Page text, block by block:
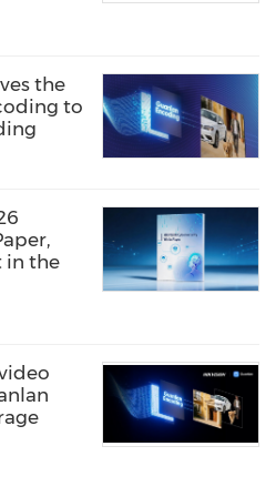
leading provider of
industry's strongest
advances the
and video
processing, and
such as cloud
and deep learning. In
industry,
the
to
in the